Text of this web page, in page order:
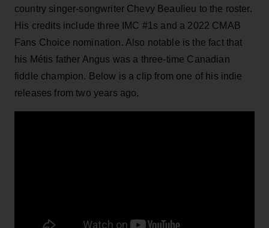
country singer-songwriter Chevy Beaulieu to the roster.
His credits include three IMC #1s and a 2022 CMAB
Fans Choice nomination. Also notable is the fact that
his Métis father Angus was a three-time Canadian
fiddle champion. Below is a clip from one of his indie
releases from two years ago.